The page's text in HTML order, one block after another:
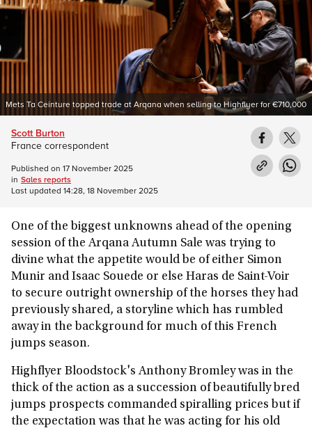
Mets Ta Ceinture topped trade at Arqana when selling to Highflyer for €710,000
One of the biggest unknowns ahead of the opening
session of the Arqana Autumn Sale was trying to
divine what the appetite would be of either Simon
Munir and Isaac Souede or else Haras de Saint-Voir
to secure outright ownership of the horses they had
previously shared, a storyline which has rumbled
away in the background for much of this French
jumps season.
Highflyer Bloodstock's Anthony Bromley was in the
thick of the action as a succession of beautifully bred
jumps prospects commanded spiralling prices but if
the expectation was that he was acting for his old
Scott Burton
France correspondent
Published on 17 November 2025
in Sales reports
Last updated 14:28, 18 November 2025